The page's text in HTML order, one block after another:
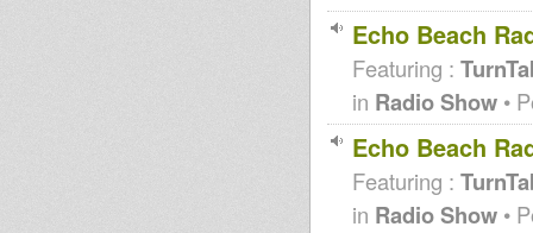
Echo Beach
Featuring :
in Radio Show •
Echo Beach
Featuring :
in Radio Show •